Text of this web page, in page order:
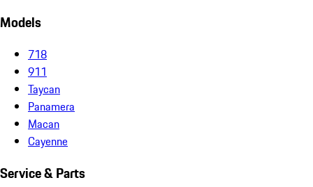
Models
718
911
Taycan
Panamera
Macan
Cayenne
Service & Parts